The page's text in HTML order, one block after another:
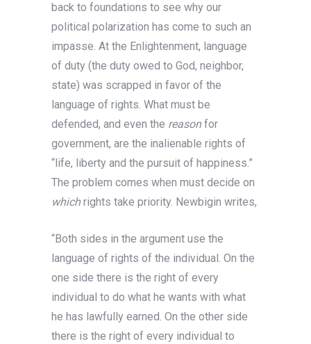
back to foundations to see why our
political polarization has come to such an
impasse. At the Enlightenment, language
of duty (the duty owed to God, neighbor,
state) was scrapped in favor of the
language of rights. What must be
defended, and even the reasonfor
government, are the inalienable rights of
“life, liberty and the pursuit of happiness.”
The problem comes when must decide on
whichrights take priority. Newbigin writes,
“Both sides in the argument use the
language of rights of the individual. On the
one side there is the right of every
individual to do what he wants with what
he has lawfully earned. On the other side
there is the right of every individual to